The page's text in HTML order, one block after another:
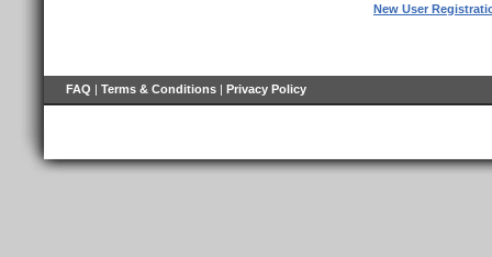
New User
FAQ | Terms & Conditions | Privacy Policy